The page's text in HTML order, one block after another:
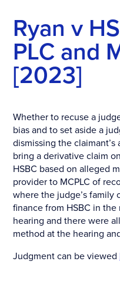
Ryan v
PLC and
[2023]
Whether to recuse a
bias and to set aside a
dismissing the
bring a derivative claim
HSBC based on alleged
provider to MCPLC of
where the judge’s family
finance from HSBC in
hearing and there were
method at the hearing
Judgment can be viewed